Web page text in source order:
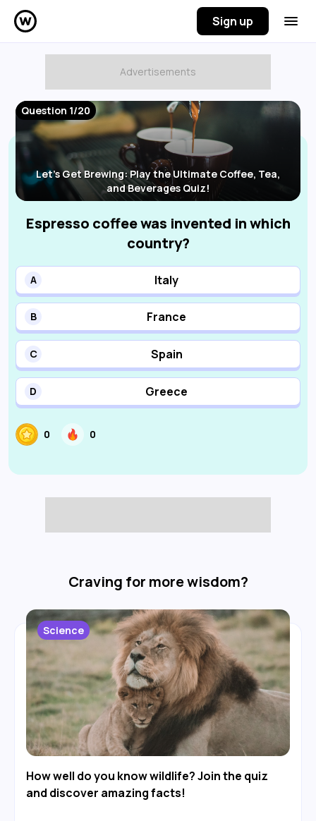
Sign up
Question 1/20
Let's Get Brewing: Play the Ultimate Coffee, Tea,
and Beverages Quiz!
Espresso coffee was invented in which
country?
A Italy
B France
C Spain
D Greece
0 0
Craving for more wisdom?
How well do you know wildlife? Join the quiz
and discover amazing facts!
Science